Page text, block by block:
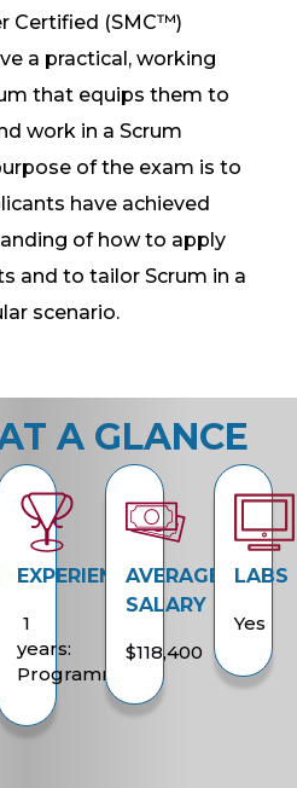
Certified (SMC™)
a practical, working
that equips them to
work in a Scrum
of the exam is to
have achieved
of how to apply
and to tailor Scrum in a
scenario.
A GLANCE
EXPERIENCE
1
years:
Programming
AVERAGE
SALARY
$118,400
LABS
Yes